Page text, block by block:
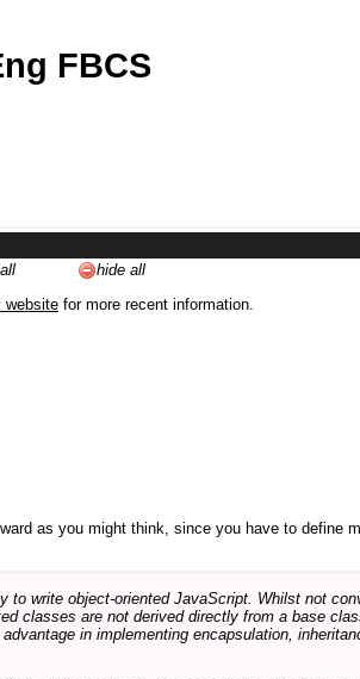
FBCS
hide all
website for more recent information.
as you might think, since you have to define
write object-oriented JavaScript. Whilst not
classes are not derived directly from a base
in implementing encapsulation,